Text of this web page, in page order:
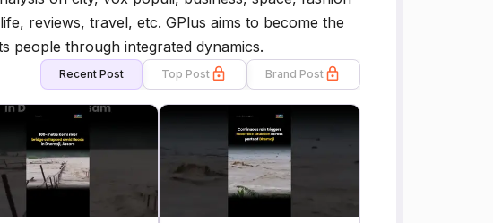
reviews, travel, etc. GPlus aims to become the
people through integrated dynamics.
Recent Post Top Post Brand Post